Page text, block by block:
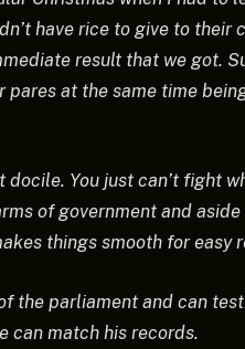
have rice to give to
result that we got.
pares at the same time
docile. You just can’t fight
of government and
things smooth for easy
the parliament and can
can match his records.